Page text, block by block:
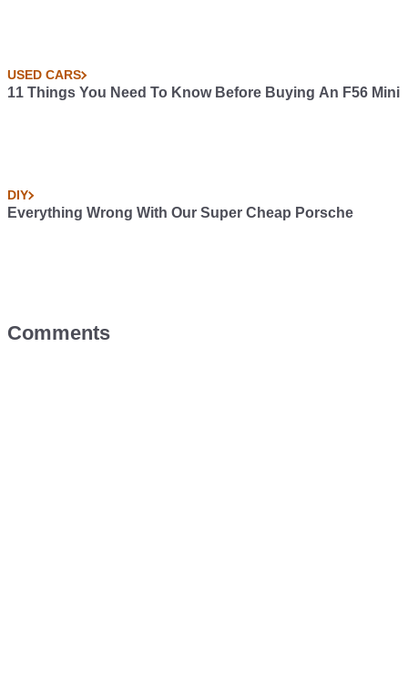
USED CARS
11 Things You Need To Know Before Buying An F56 Mini
DIY
Everything Wrong With Our Super Cheap Porsche
Comments